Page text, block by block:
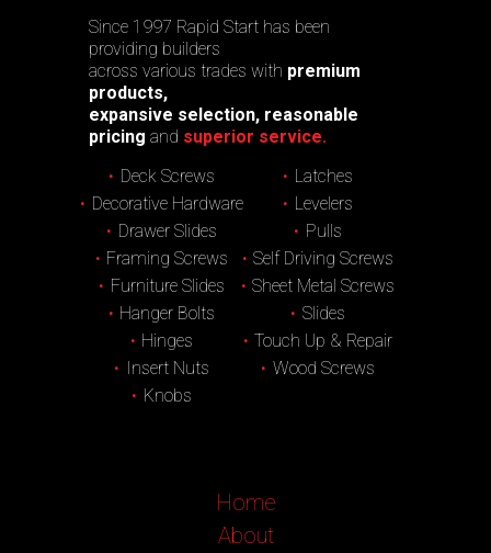
Since 1997 Rapid Start has been
providing builders
across various trades with premium
products,
expansive selection, reasonable
pricing and superior service.
Deck Screws
Decorative Hardware
Drawer Slides
Framing Screws
Furniture Slides
Hanger Bolts
Hinges
Insert Nuts
Knobs
Latches
Levelers
Pulls
Self Driving Screws
Sheet Metal Screws
Slides
Touch Up & Repair
Wood Screws
Home
About